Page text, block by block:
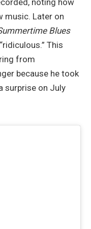
music. Later on
Blues
This
from
because he took
surprise on July